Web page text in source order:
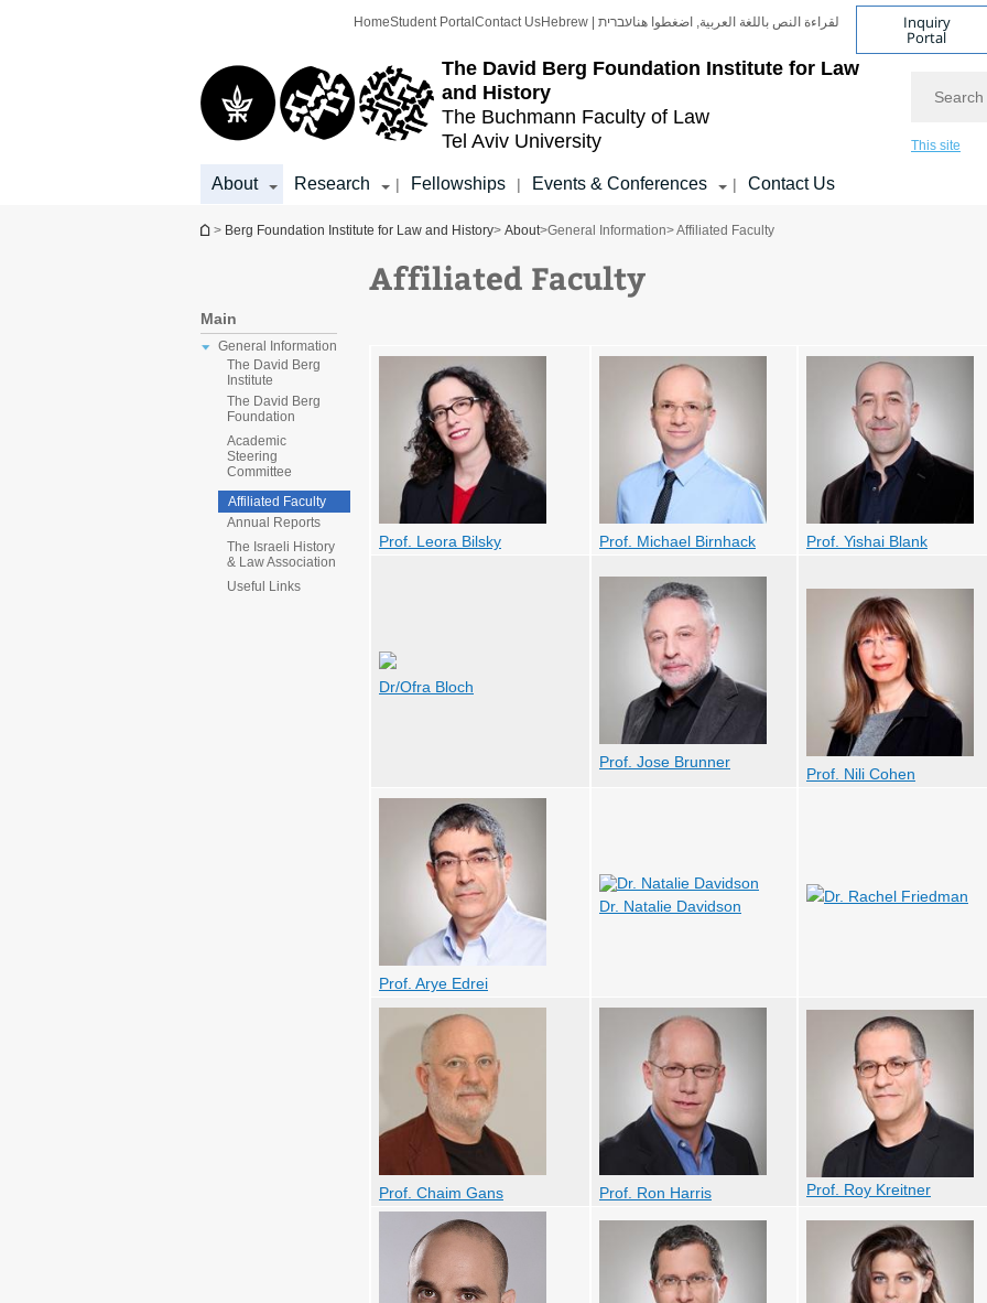
The David Berg Foundation Institute for Law
and History
The Buchmann Faculty of Law
Tel Aviv University
HomeStudent Portal Contact Us Hebrew | עבריתلقراءة النص باللغة العربية, اضغطوا هنا Inquiry
Portal
This site
About Research | Fellowships | Events & Conferences | Contact Us
You are here
> Berg Foundation Institute for Law and History> About>General Information> Affiliated Faculty
Main
General Information
The David Berg
Institute
The David Berg
Foundation
Academic
Steering
Committee
Affiliated Faculty
Annual Reports
The Israeli History
& Law Association
Useful Links
Affiliated Faculty
Prof. Leora Bilsky Prof. Michael Birnhack Prof. Yishai Blank
Dr/Ofra Bloch
Prof. Jose Brunner
Prof. Nili Cohen
Prof. Arye Edrei
Dr. Natalie Davidson
Dr. Rachel Friedman
Prof. Chaim Gans Prof. Ron Harris Prof. Roy Kreitner